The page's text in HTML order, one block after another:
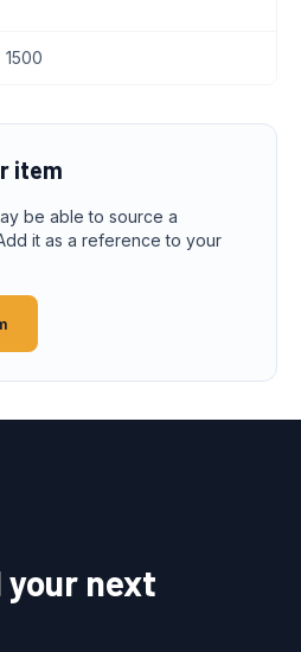
1500
item
be able to source a
it as a reference to your
your next